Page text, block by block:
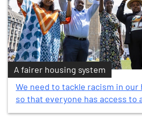
A fairer housing system
We need to tackle racism in our
so that everyone has access to